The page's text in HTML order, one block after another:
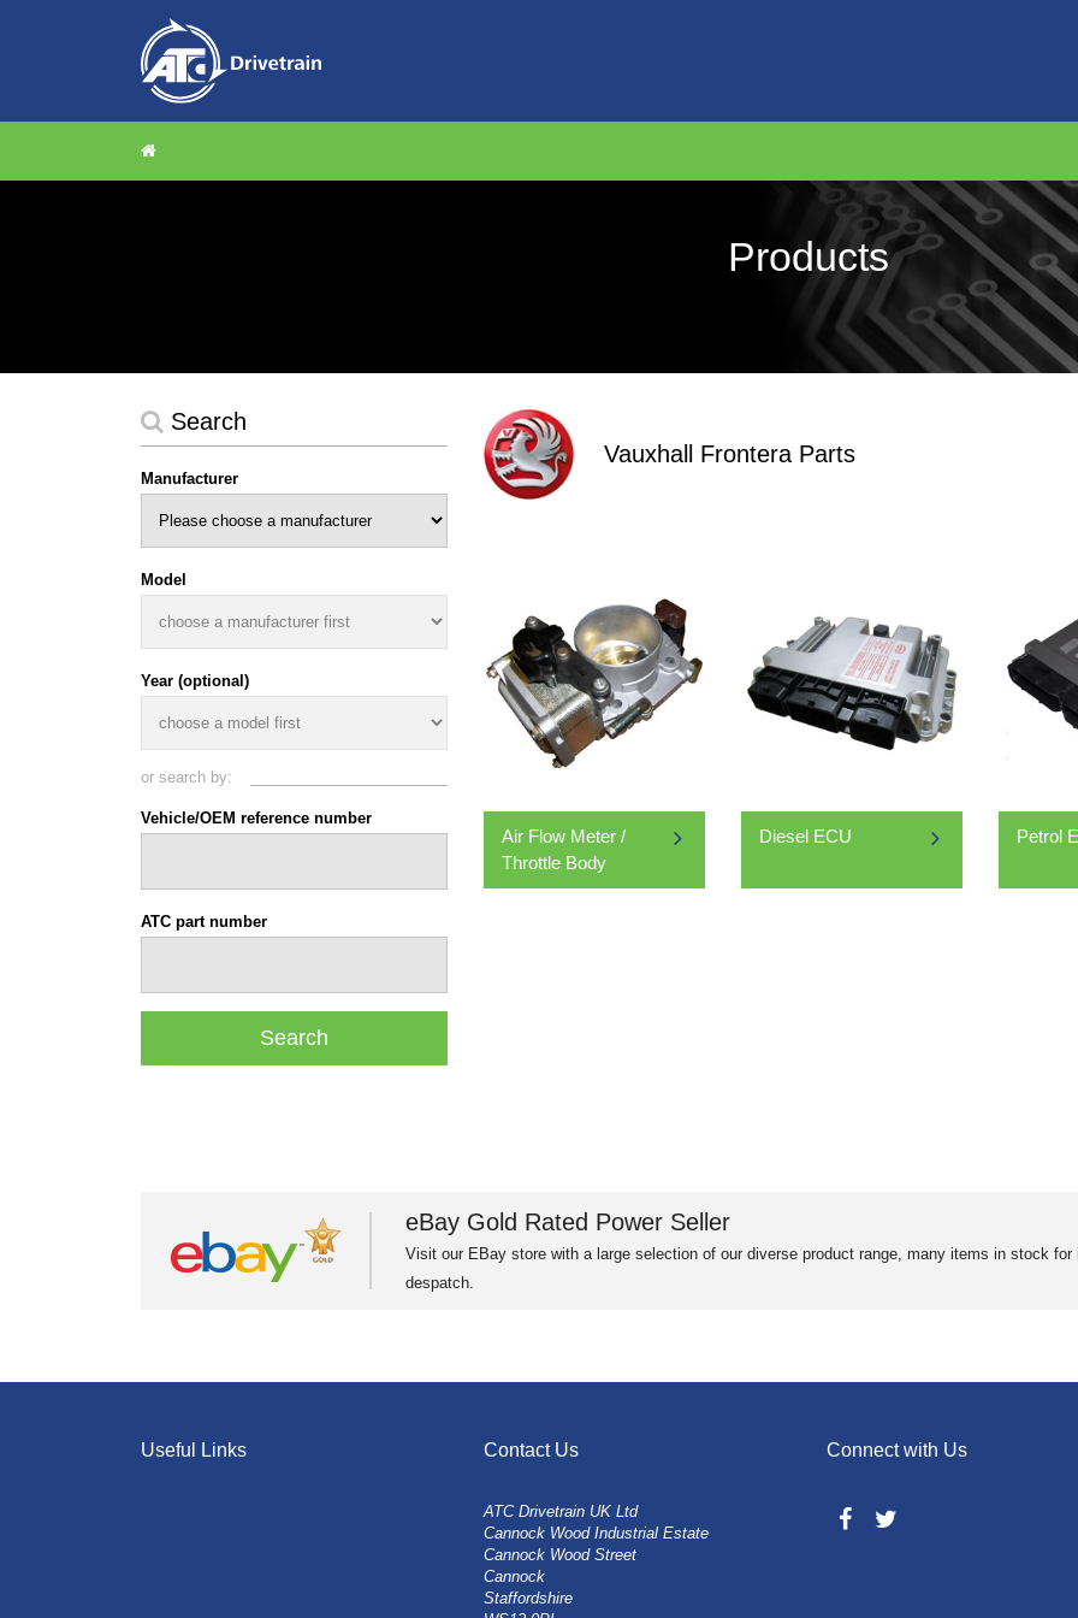
Products
Search
Manufacturer
Model
Year (optional)
or search by:
Vehicle/OEM reference number
ATC part number
Vauxhall Frontera Parts
Air Flow Meter /
Throttle Body
Diesel ECU Petrol
eBay Gold Rated Power Seller
Visit our EBay store with a large selection of our diverse product range, many items in stock for
despatch.
Useful Links Contact Us
ATC Drivetrain UK Ltd
Cannock Wood Industrial Estate
Cannock Wood Street
Cannock
Staffordshire
Connect with Us